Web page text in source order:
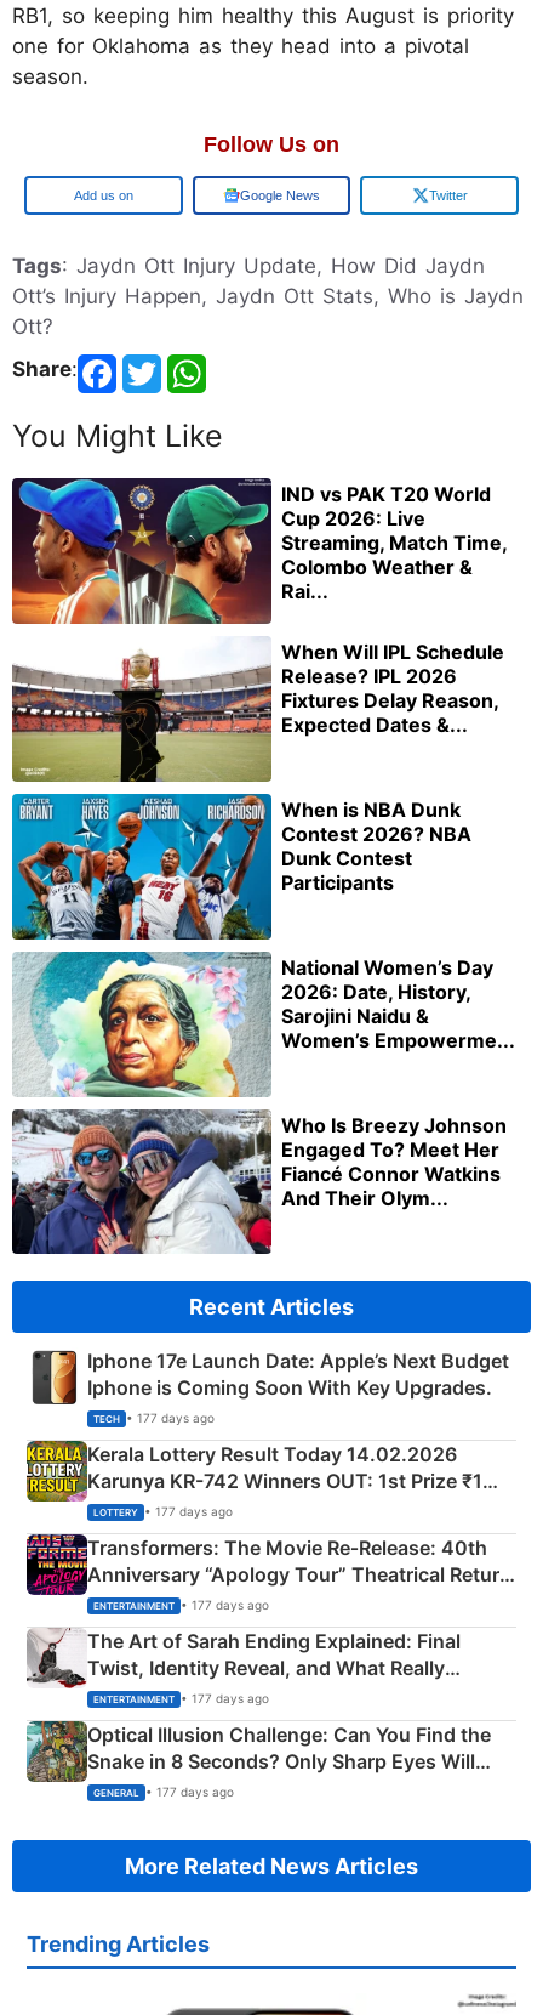
RB1, so keeping him healthy this August is priority
one for Oklahoma as they head into a pivotal
season.
Follow Us on
Add us on Google News Twitter
Tags: Jaydn Ott Injury Update, How Did Jaydn
Ott’s Injury Happen, Jaydn Ott Stats, Who is Jaydn
Ott?
Share:
You Might Like
IND vs PAK T20 World
Cup 2026: Live
Streaming, Match Time,
Colombo Weather &
Rai...
When Will IPL Schedule
Release? IPL 2026
Fixtures Delay Reason,
Expected Dates &...
When is NBA Dunk
Contest 2026? NBA
Dunk Contest
Participants
National Women’s Day
2026: Date, History,
Sarojini Naidu &
Women’s Empowerme...
Who Is Breezy Johnson
Engaged To? Meet Her
Fiancé Connor Watkins
And Their Olym...
Recent Articles
Iphone 17e Launch Date: Apple’s Next Budget
Iphone is Coming Soon With Key Upgrades.
TECH • 177 days ago
Kerala Lottery Result Today 14.02.2026
Karunya KR-742 Winners OUT: 1st Prize ₹1
Crore Winning Numbers - KC 889462
LOTTERY • 177 days ago
Transformers: The Movie Re‑Release: 40th
Anniversary “Apology Tour” Theatrical Return
Explained
ENTERTAINMENT • 177 days ago
The Art of Sarah Ending Explained: Final
Twist, Identity Reveal, and What Really
Happened
ENTERTAINMENT • 177 days ago
Optical Illusion Challenge: Can You Find the
Snake in 8 Seconds? Only Sharp Eyes Will
Succeed!
GENERAL • 177 days ago
More Related News Articles
Trending Articles